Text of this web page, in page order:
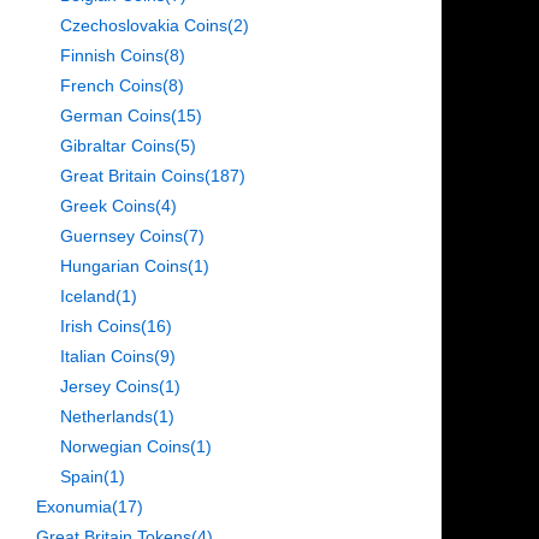
Czechoslovakia Coins(2)
Finnish Coins(8)
French Coins(8)
German Coins(15)
Gibraltar Coins(5)
Great Britain Coins(187)
Greek Coins(4)
Guernsey Coins(7)
Hungarian Coins(1)
Iceland(1)
Irish Coins(16)
Italian Coins(9)
Jersey Coins(1)
Netherlands(1)
Norwegian Coins(1)
Spain(1)
Exonumia(17)